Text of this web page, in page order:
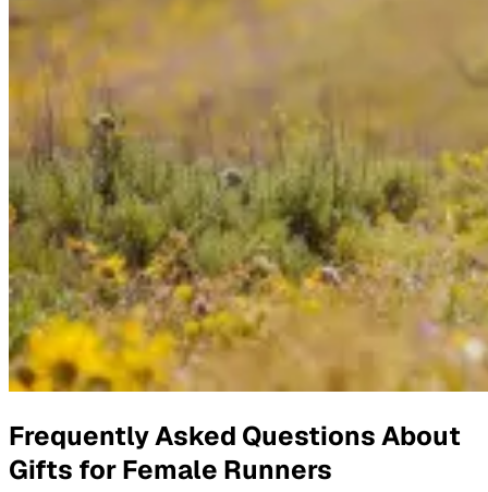
Frequently Asked Questions About
Gifts for Female Runners